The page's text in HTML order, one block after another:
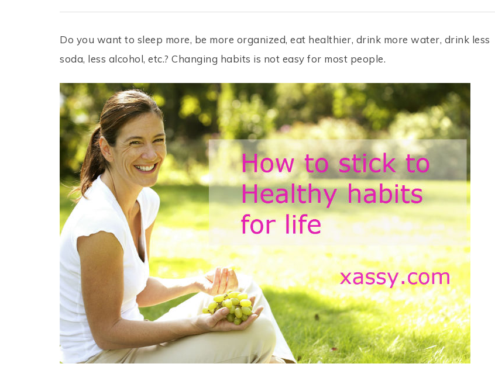
Do you want to sleep more, be more organized, eat healthier, drink more water, drink less
soda, less alcohol, etc.? Changing habits is not easy for most people.